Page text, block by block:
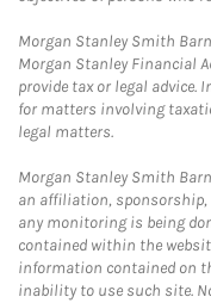
Morgan Stanley Smith
Morgan Stanley Financial
provide tax or legal
for matters involving
legal matters.
Morgan Stanley Smith
an affiliation,
any monitoring is being
contained within the
information contained on
inability to use such site.